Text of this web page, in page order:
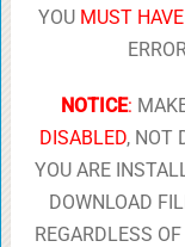
YOU MUST HAVE
NOTICE:
DISABLED, NOT
YOU ARE
DOWNLOAD
REGARDLESS